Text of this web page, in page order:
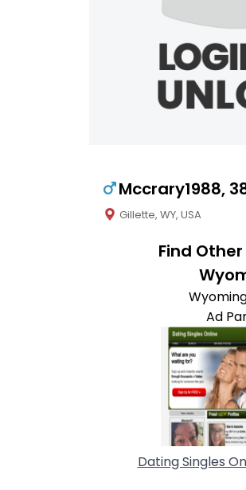
Mccrary1988,
Gillette, WY, USA
Find
Ad
Dating Singles